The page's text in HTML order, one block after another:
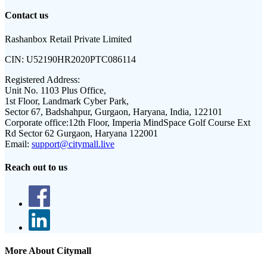
Contact us
Rashanbox Retail Private Limited
CIN: U52190HR2020PTC086114
Registered Address:
Unit No. 1103 Plus Office,
1st Floor, Landmark Cyber Park,
Sector 67, Badshahpur, Gurgaon, Haryana, India, 122101
Corporate office:12th Floor, Imperia MindSpace Golf Course Ext
Rd Sector 62 Gurgaon, Haryana 122001
Email: support@citymall.live
Reach out to us
More About Citymall